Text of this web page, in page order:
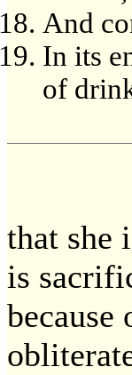
And
In its
of
that she
is